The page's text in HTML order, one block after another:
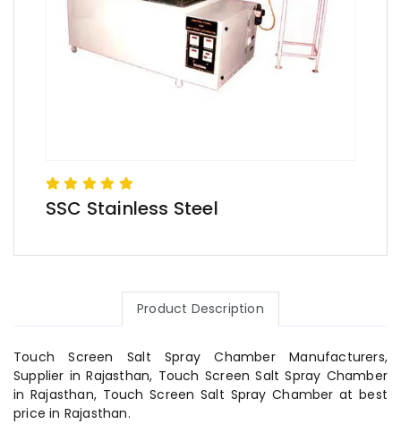
SSC Stainless Steel
Product Description
Touch Screen Salt Spray Chamber Manufacturers,
Supplier in Rajasthan, Touch Screen Salt Spray Chamber
in Rajasthan, Touch Screen Salt Spray Chamber at best
price in Rajasthan.